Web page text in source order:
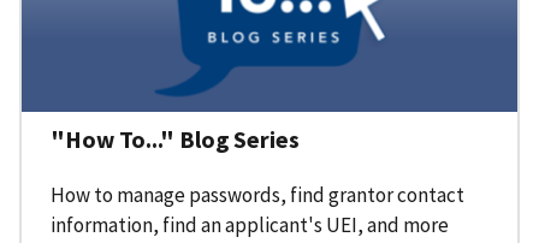
"How To..." Blog Series
How to manage passwords, find grantor contact
information, find an applicant's UEI, and more